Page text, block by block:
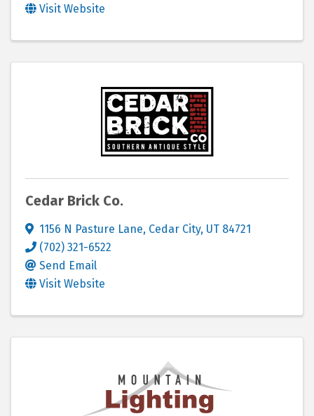
Visit Website
Cedar Brick Co.
1156 N Pasture Lane, Cedar City, UT 84721
(702) 321-6522
Send Email
Visit Website